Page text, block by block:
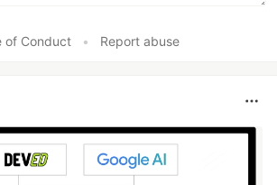
of Conduct • Report abuse